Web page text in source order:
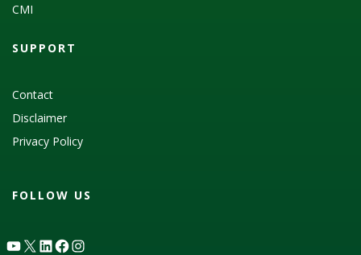
CMI
SUPPORT
Contact
Disclaimer
Privacy Policy
FOLLOW US
YouTube
X LinkedIn
Facebook
Instagram